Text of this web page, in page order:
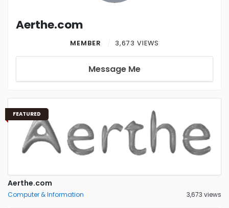
Aerthe.com
MEMBER 3,673 VIEWS
Message Me
FEATURED
Aerthe.com
Computer & Information 3,673 views